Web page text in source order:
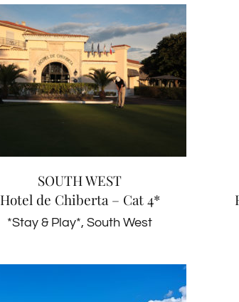
SOUTH WEST
Hotel de Chiberta – Cat 4*
SOUTH WEST
Hotel de Chiberta – Cat 4*
*Stay & Play*,South West